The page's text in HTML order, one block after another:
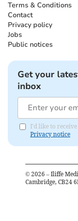
Terms & Conditions
Contact
Privacy policy
Jobs
Public notices
Get your
inbox
I'd like to receive
Privacy notice
© 2026 – Iliffe
Cambridge, CB24